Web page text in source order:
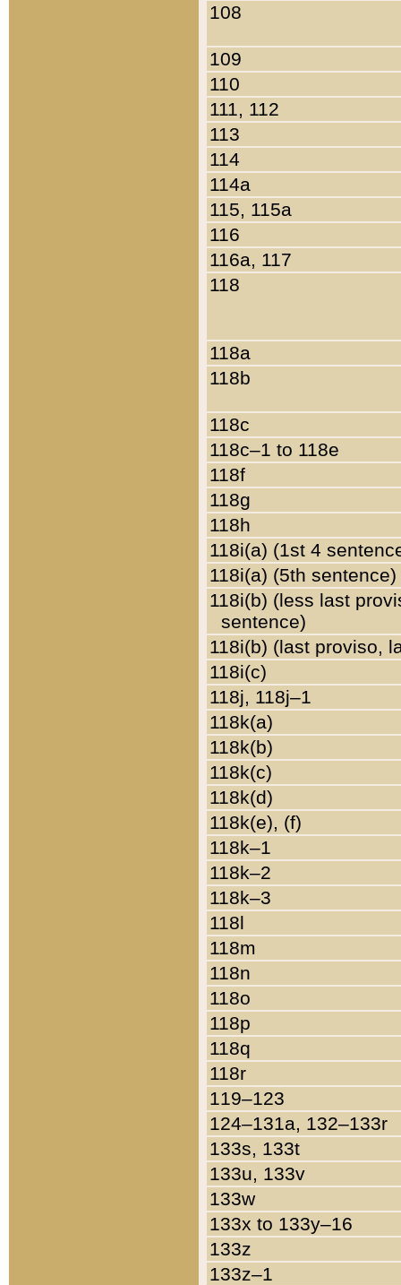
108
109
110
111, 112
113
114
114a
115, 115a
116
116a, 117
118
118a
118b
118c
118c–1 to 118e
118f
118g
118h
118i(a) (1st 4
118i(a) (5th sentence)
118i(b) (less last
sentence)
118i(b) (last proviso,
118i(c)
118j, 118j–1
118k(a)
118k(b)
118k(c)
118k(d)
118k(e), (f)
118k–1
118k–2
118k–3
118l
118m
118n
118o
118p
118q
118r
119–123
124–131a, 132–133r
133s, 133t
133u, 133v
133w
133x to 133y–16
133z
133z–1